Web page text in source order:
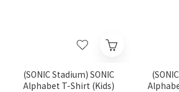
(SONIC Stadium) SONIC
Alphabet T-Shirt (Kids)